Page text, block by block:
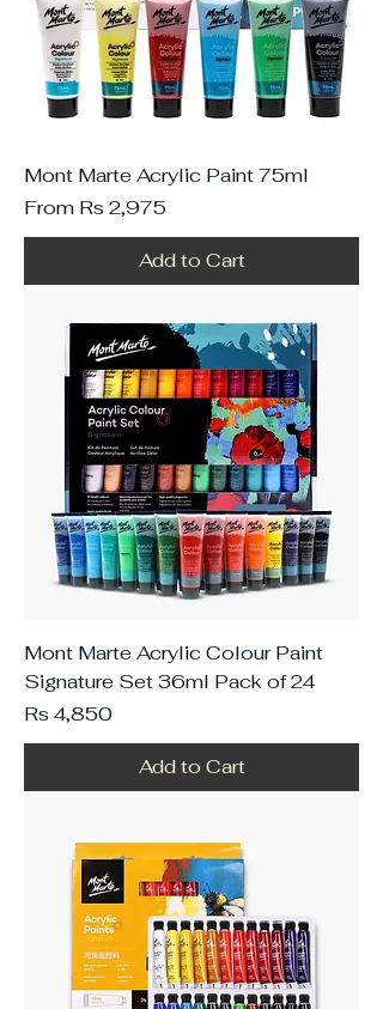
Mont Marte Acrylic Paint 75ml
From Rs 2,975
Sale Price
Add to Cart
Mont Marte Acrylic Colour Paint
Signature Set 36ml Pack of 24
Price
Rs 4,850
Add to Cart